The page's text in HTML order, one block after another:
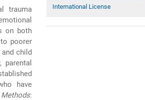
International License
trauma
on both
poorer
child
have
Methods: